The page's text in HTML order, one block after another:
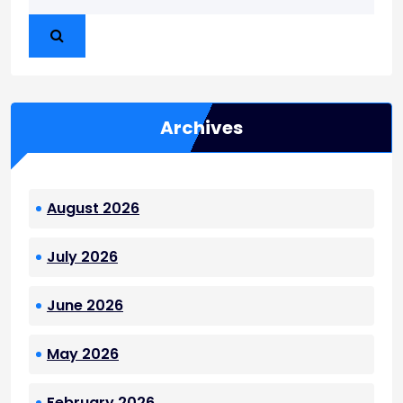
Archives
August 2026
July 2026
June 2026
May 2026